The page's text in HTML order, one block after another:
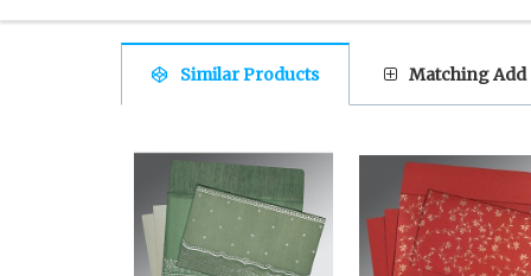
Similar Products Matching Add